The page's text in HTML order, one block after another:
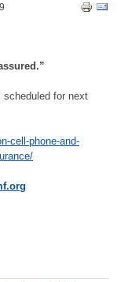
scheduled for next
cell-phone-and-